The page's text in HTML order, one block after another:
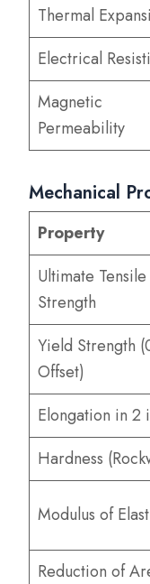
Thermal
Electrical
Magnetic
Permeability
Mechanical
Property
Ultimate Tensile
Strength
Yield Strength
Offset)
Elongation in 2
Hardness
Modulus of
Reduction of